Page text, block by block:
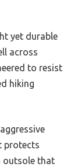
yet durable
across
to resist
hiking
protects
outsole that